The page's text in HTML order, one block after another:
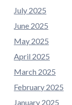
July 2025
June 2025
May 2025
April 2025
March 2025
February 2025
January 2025